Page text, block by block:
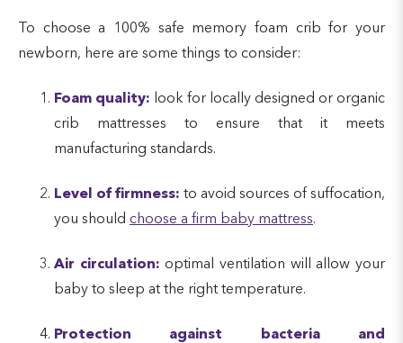
To choose a 100% safe memory foam crib for your
newborn, here are some things to consider:
Foam quality: look for locally designed or organic
crib mattresses to ensure that it meets
manufacturing standards.
Level of firmness: to avoid sources of suffocation,
you should choose a firm baby mattress.
Air circulation:optimal ventilation will allow your
baby to sleep at the right temperature.
Protection against bacteria and